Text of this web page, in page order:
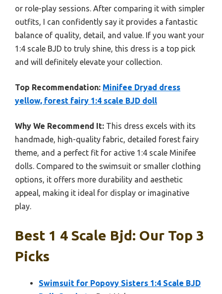
or role-play sessions. After comparing it with simpler
outfits, I can confidently say it provides a fantastic
balance of quality, detail, and value. If you want your
1:4 scale BJD to truly shine, this dress is a top pick
and will definitely elevate your collection.
Top Recommendation: Minifee Dryad dress
yellow, forest fairy 1:4 scale BJD doll
Why We Recommend It: This dress excels with its
handmade, high-quality fabric, detailed forest fairy
theme, and a perfect fit for active 1:4 scale Minifee
dolls. Compared to the swimsuit or smaller clothing
options, it offers more durability and aesthetic
appeal, making it ideal for display or imaginative
play.
Best 1 4 Scale Bjd: Our Top 3
Picks
Swimsuit for Popovy Sisters 1:4 Scale BJD